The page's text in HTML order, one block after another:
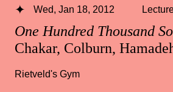
One Hundred Thousand
Chakar, Colburn,
Wed, Jan 18, 2012
Rietveld's Gym